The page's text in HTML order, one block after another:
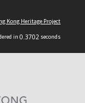
Kong Heritage Project
in 0.3702 seconds